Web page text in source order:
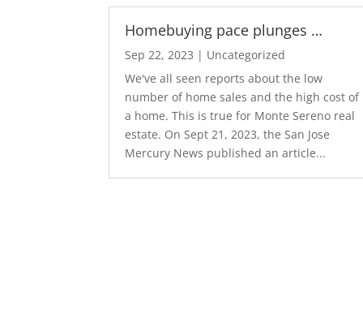
Homebuying pace plunges …
Sep 22, 2023 | Uncategorized
We've all seen reports about the low
number of home sales and the high cost of
a home. This is true for Monte Sereno real
estate. On Sept 21, 2023, the San Jose
Mercury News published an article...